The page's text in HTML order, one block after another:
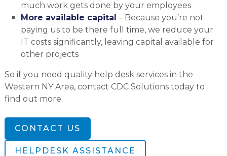
much work gets done by your employees
More available capital – Because you’re not
paying us to be there full time, we reduce your
IT costs significantly, leaving capital available for
other projects
So if you need quality help desk services in the
Western NY Area, contact CDC Solutions today to
find out more.
CONTACT US
HELPDESK ASSISTANCE